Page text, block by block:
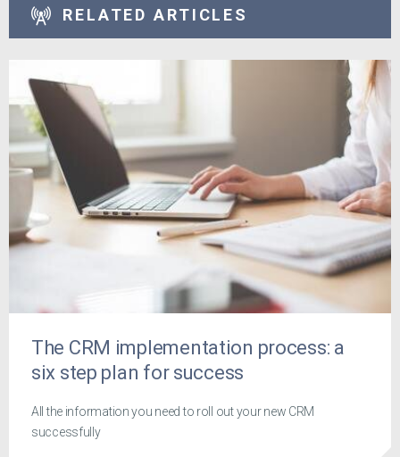
RELATED ARTICLES
The CRM implementation process: a
six step plan for success
All the information you need to roll out your new CRM
successfully